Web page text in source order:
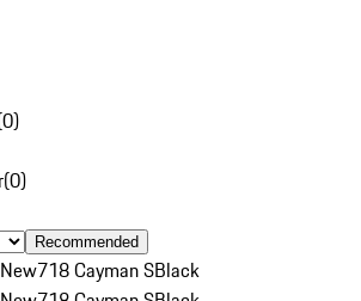
0)
(0)
Recommended
New718 Cayman SBlack